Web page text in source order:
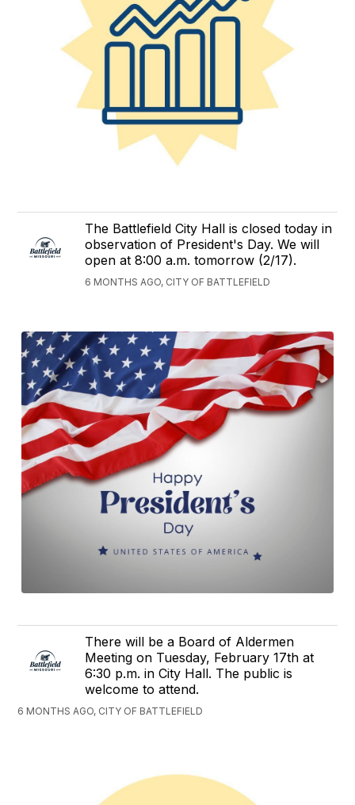
The Battlefield City Hall is closed today in
observation of President's Day. We will
open at 8:00 a.m. tomorrow (2/17).
6 MONTHS AGO, CITY OF BATTLEFIELD
There will be a Board of Aldermen
Meeting on Tuesday, February 17th at
6:30 p.m. in City Hall. The public is
welcome to attend.
6 MONTHS AGO, CITY OF BATTLEFIELD